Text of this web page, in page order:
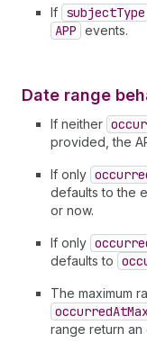
If subjectType
APP events.
Date range
If neither
provided, the
If only
defaults to the
or now.
If only
defaults to
The maximum
range return an